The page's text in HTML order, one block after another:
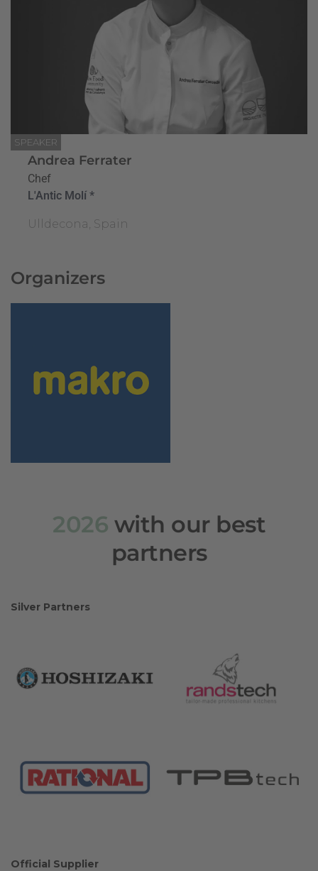
SPEAKER
Andrea Ferrater
Chef
L'Antic Molí *
Ulldecona, Spain
Organizers
2026 with our best
partners
Silver Partners
Official Supplier